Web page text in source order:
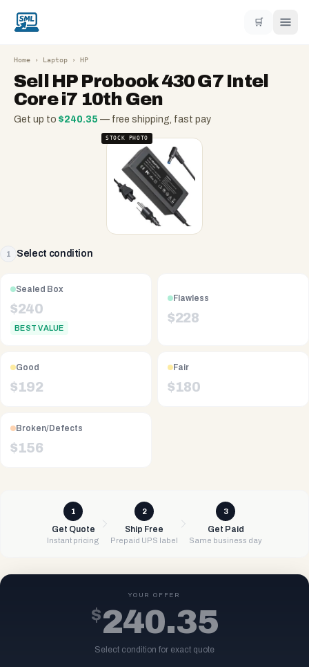
🛒
Home › Laptop › HP
Sell HP Probook 430 G7 Intel
Core i7 10th Gen
Get up to $240.35 — free shipping, fast pay
STOCK PHOTO
1 Select condition
Sealed Box
$240
BEST VALUE
Flawless
$228
Good
$192
Fair
$180
Broken/Defects
$156
1
Get Quote
Instant pricing
2
Ship Free
Prepaid UPS label
3
Get Paid
Same business day
YOUR OFFER
$240.35
Select condition for exact quote